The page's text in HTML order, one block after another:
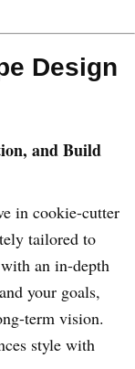
Design
and Build
in cookie-cutter
tailored to
an in-depth
your goals,
term vision.
style with